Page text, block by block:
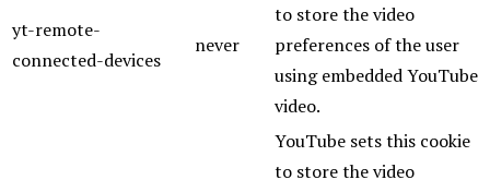
yt-remote-
connected-devices
never
to store the video
preferences of the user
using embedded YouTube
video.
YouTube sets this cookie
to store the video